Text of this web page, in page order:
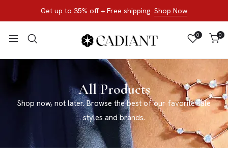
Get up to 35% off + Free shipping Shop Now
0 0
All Products
Shop now, not later. Browse the best of our favorite sale
styles and brands.